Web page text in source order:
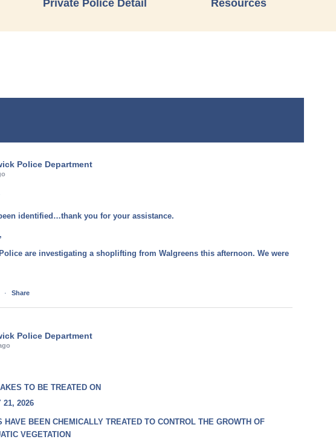
Private Police Detail Resources
Police Department
identified…thank you for your assistance.
are investigating a shoplifting from Walgreens this afternoon. We were
· Share
Police Department
TO BE TREATED ON
21, 2026
HAVE BEEN CHEMICALLY TREATED TO CONTROL THE GROWTH OF
VEGETATION